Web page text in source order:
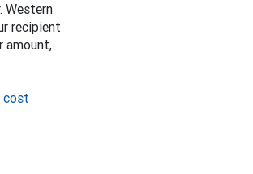
Western
recipient
amount,
cost